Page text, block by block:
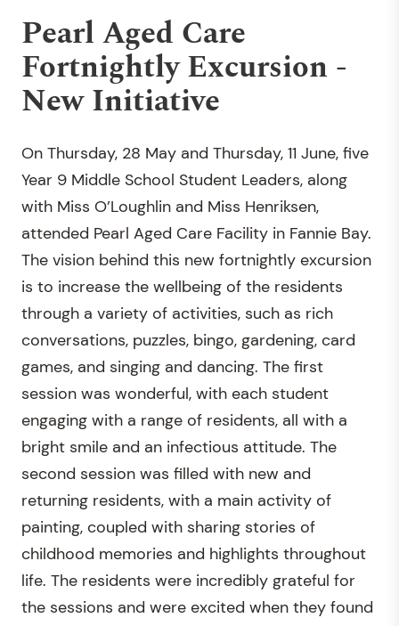
Pearl Aged Care
Fortnightly Excursion -
New Initiative
On Thursday, 28 May and Thursday, 11 June, five
Year 9 Middle School Student Leaders, along
with Miss O’Loughlin and Miss Henriksen,
attended Pearl Aged Care Facility in Fannie Bay.
The vision behind this new fortnightly excursion
is to increase the wellbeing of the residents
through a variety of activities, such as rich
conversations, puzzles, bingo, gardening, card
games, and singing and dancing. The first
session was wonderful, with each student
engaging with a range of residents, all with a
bright smile and an infectious attitude. The
second session was filled with new and
returning residents, with a main activity of
painting, coupled with sharing stories of
childhood memories and highlights throughout
life. The residents were incredibly grateful for
the sessions and were excited when they found